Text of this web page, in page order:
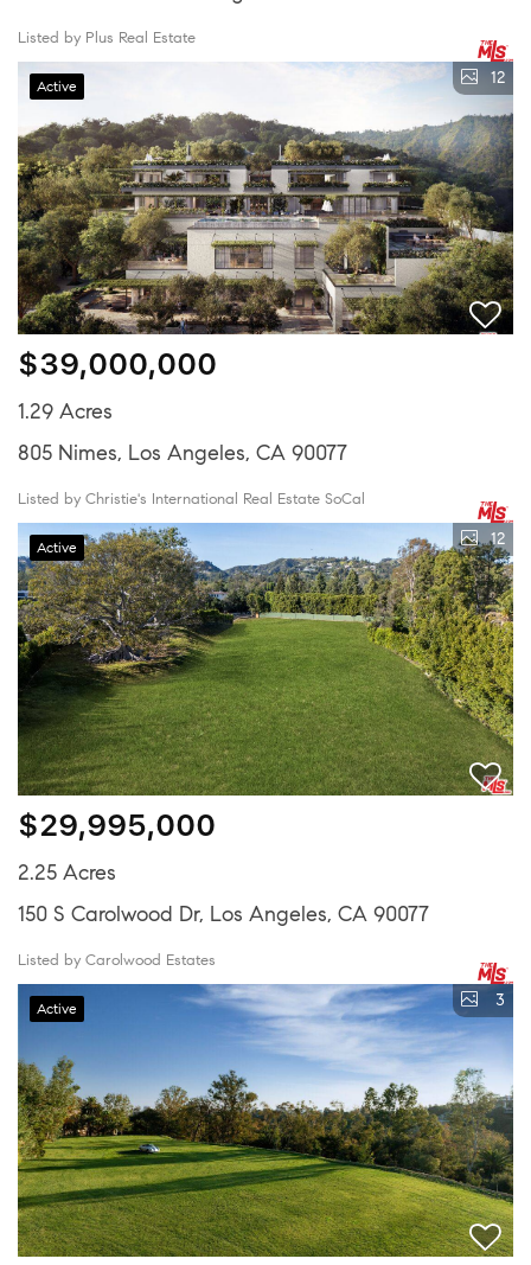
Listed by Plus Real Estate
Active 12
$39,000,000
1.29 Acres
805 Nimes, Los Angeles, CA 90077
Listed by Christie's International Real Estate SoCal
Active 12
$29,995,000
2.25 Acres
150 S Carolwood Dr, Los Angeles, CA 90077
Listed by Carolwood Estates
Active 3